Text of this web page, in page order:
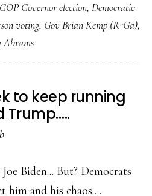
looks
to
early
Governor
race
Governor election, Democratic
voting, Gov Brian Kemp (R-Ga),
Abrams
to keep running
Trump…..
Biden... But? Democrats
and his chaos....